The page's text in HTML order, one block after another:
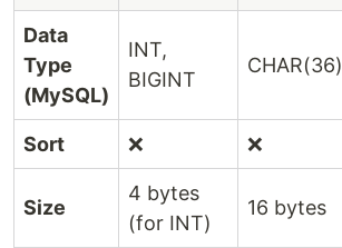
Data
Type
(MySQL)
INT,
BIGINT
CHAR(36)
Sort ❌ ❌
Size
4 bytes
(for INT)
16 bytes